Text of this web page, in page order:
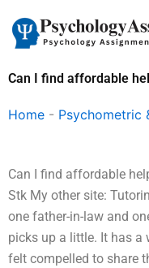
content
Can I find affordable
Home - Psychometric
Can I find affordable
Stk My other site:
one father-in-law and
picks up a little. It has a
felt compelled to share